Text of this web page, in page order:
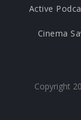
Active
Cinema
Copyright